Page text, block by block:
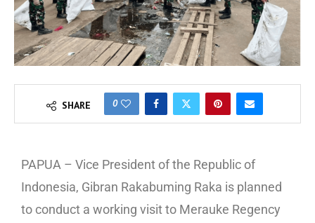
SHARE 0
PAPUA – Vice President of the Republic of
Indonesia, Gibran Rakabuming Raka is planned
to conduct a working visit to Merauke Regency